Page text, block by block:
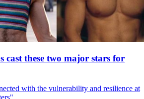
cast these two major stars for
with the vulnerability and resilience at